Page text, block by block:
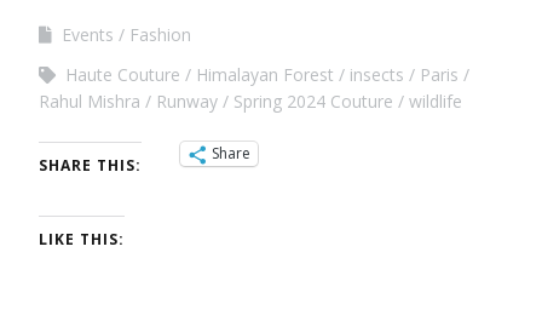
Events
Fashion
Haute Couture
Himalayan Forest insects
Paris
Rahul Mishra
Runway Spring 2024 Couture wildlife
SHARE THIS:
Share
LIKE THIS: